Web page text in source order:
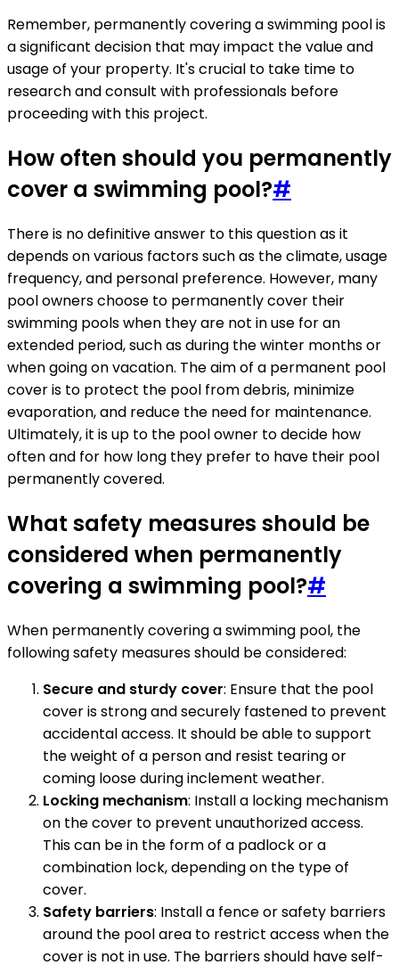
Remember, permanently covering a swimming pool is
a significant decision that may impact the value and
usage of your property. It's crucial to take time to
research and consult with professionals before
proceeding with this project.
How often should you permanently
cover a swimming pool?#
There is no definitive answer to this question as it
depends on various factors such as the climate, usage
frequency, and personal preference. However, many
pool owners choose to permanently cover their
swimming pools when they are not in use for an
extended period, such as during the winter months or
when going on vacation. The aim of a permanent pool
cover is to protect the pool from debris, minimize
evaporation, and reduce the need for maintenance.
Ultimately, it is up to the pool owner to decide how
often and for how long they prefer to have their pool
permanently covered.
What safety measures should be
considered when permanently
covering a swimming pool?#
When permanently covering a swimming pool, the
following safety measures should be considered:
Secure and sturdy cover: Ensure that the pool
cover is strong and securely fastened to prevent
accidental access. It should be able to support
the weight of a person and resist tearing or
coming loose during inclement weather.
Locking mechanism: Install a locking mechanism
on the cover to prevent unauthorized access.
This can be in the form of a padlock or a
combination lock, depending on the type of
cover.
Safety barriers: Install a fence or safety barriers
around the pool area to restrict access when the
cover is not in use. The barriers should have self-